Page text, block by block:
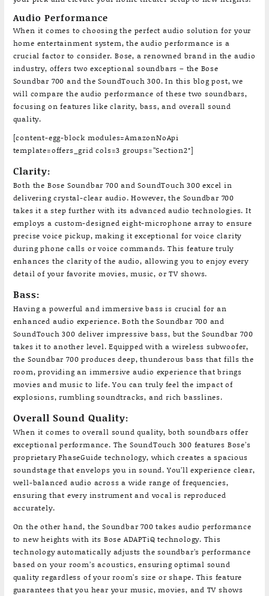
Audio Performance
When it comes to choosing the perfect audio solution for your
home entertainment system, the audio performance is a
crucial factor to consider. Bose, a renowned brand in the audio
industry, offers two exceptional soundbars – the Bose
Soundbar 700 and the SoundTouch 300. In this blog post, we
will compare the audio performance of these two soundbars,
focusing on features like clarity, bass, and overall sound
quality.
[content-egg-block modules=AmazonNoApi
template=offers_grid cols=3 groups=”Section2″]
Clarity:
Both the Bose Soundbar 700 and SoundTouch 300 excel in
delivering crystal-clear audio. However, the Soundbar 700
takes it a step further with its advanced audio technologies. It
employs a custom-designed eight-microphone array to ensure
precise voice pickup, making it exceptional for voice clarity
during phone calls or voice commands. This feature truly
enhances the clarity of the audio, allowing you to enjoy every
detail of your favorite movies, music, or TV shows.
Bass:
Having a powerful and immersive bass is crucial for an
enhanced audio experience. Both the Soundbar 700 and
SoundTouch 300 deliver impressive bass, but the Soundbar 700
takes it to another level. Equipped with a wireless subwoofer,
the Soundbar 700 produces deep, thunderous bass that fills the
room, providing an immersive audio experience that brings
movies and music to life. You can truly feel the impact of
explosions, rumbling soundtracks, and rich basslines.
Overall Sound Quality:
When it comes to overall sound quality, both soundbars offer
exceptional performance. The SoundTouch 300 features Bose’s
proprietary PhaseGuide technology, which creates a spacious
soundstage that envelops you in sound. You’ll experience clear,
well-balanced audio across a wide range of frequencies,
ensuring that every instrument and vocal is reproduced
accurately.
On the other hand, the Soundbar 700 takes audio performance
to new heights with its Bose ADAPTiQ technology. This
technology automatically adjusts the soundbar’s performance
based on your room’s acoustics, ensuring optimal sound
quality regardless of your room’s size or shape. This feature
guarantees that you hear your music, movies, and TV shows